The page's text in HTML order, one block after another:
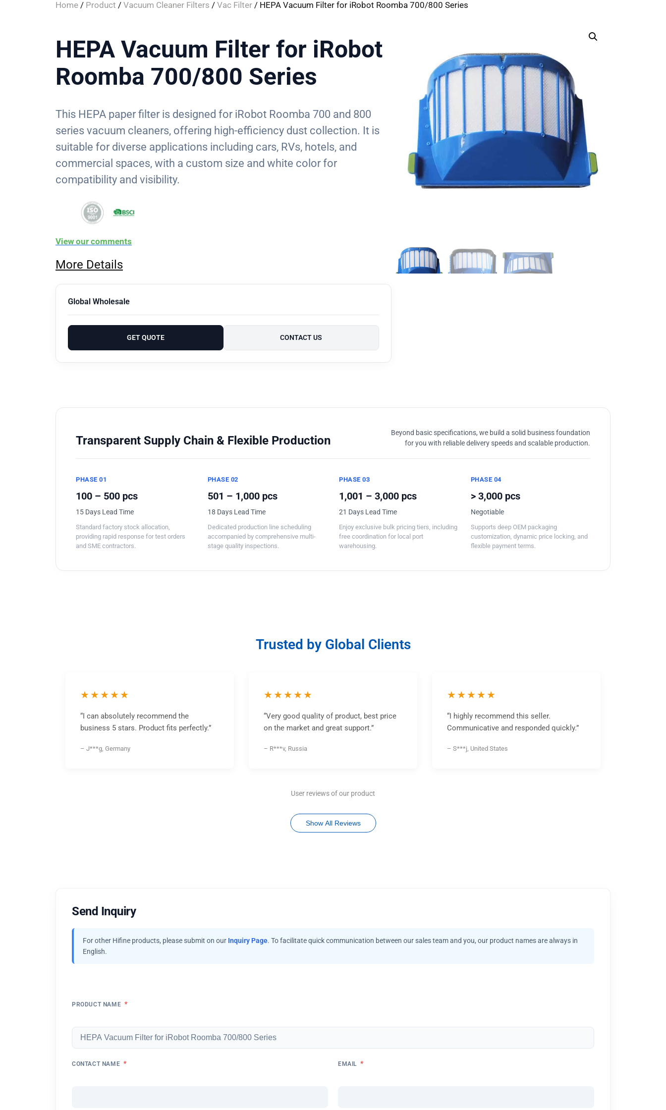
Home / Product / Vacuum Cleaner Filters / Vac Filter / HEPA Vacuum Filter for iRobot Roomba 700/800 Series
HEPA Vacuum Filter for iRobot
Roomba 700/800 Series
This HEPA paper filter is designed for iRobot Roomba 700 and 800
series vacuum cleaners, offering high-efficiency dust collection. It is
suitable for diverse applications including cars, RVs, hotels, and
commercial spaces, with a custom size and white color for
compatibility and visibility.
View our comments
More Details
Global Wholesale
GET QUOTE CONTACT US
Transparent Supply Chain & Flexible Production
Beyond basic specifications, we build a solid business foundation
for you with reliable delivery speeds and scalable production.
PHASE 01
100 – 500 pcs
15 Days Lead Time
Standard factory stock allocation,
providing rapid response for test orders
and SME contractors.
PHASE 02
501 – 1,000 pcs
18 Days Lead Time
Dedicated production line scheduling
accompanied by comprehensive multi-
stage quality inspections.
PHASE 03
1,001 – 3,000 pcs
21 Days Lead Time
Enjoy exclusive bulk pricing tiers, including
free coordination for local port
warehousing.
PHASE 04
> 3,000 pcs
Negotiable
Supports deep OEM packaging
customization, dynamic price locking, and
flexible payment terms.
Trusted by Global Clients
★★★★★
“I can absolutely recommend the
business 5 stars. Product fits perfectly.”
– J***g, Germany
★★★★★
“Very good quality of product, best price
on the market and great support.”
– R***v, Russia
★★★★★
“I highly recommend this seller.
Communicative and responded quickly.”
– S***j, United States
User reviews of our product
Show All Reviews
Send Inquiry
For other Hifine products, please submit on our Inquiry Page. To facilitate quick communication between our sales team and you, our product names are always in
English.
PRODUCT NAME *
CONTACT NAME * EMAIL *